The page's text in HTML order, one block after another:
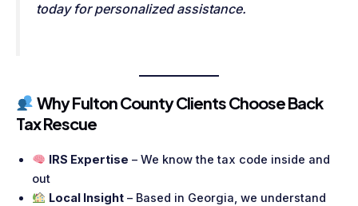
today for personalized assistance.
Why Fulton County Clients Choose Back
Tax Rescue
IRS Expertise – We know the tax code inside and
out
Local Insight– Based in Georgia, we understand